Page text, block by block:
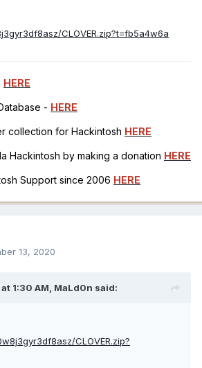
CLOVER.zip?t=fb5a4w6a
HERE
- HERE
collection for Hackintosh HERE
Hackintosh by making a donation HERE
Support since 2006 HERE
13, 2020
1:30 AM, MaLd0n said:
CLOVER.zip?